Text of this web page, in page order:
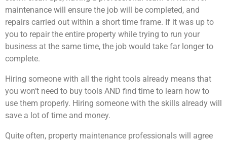
maintenance will ensure the job will be completed, and
repairs carried out within a short time frame. If it was up to
you to repair the entire property while trying to run your
business at the same time, the job would take far longer to
complete.
Hiring someone with all the right tools already means that
you won’t need to buy tools AND find time to learn how to
use them properly. Hiring someone with the skills already will
save a lot of time and money.
Quite often, property maintenance professionals will agree